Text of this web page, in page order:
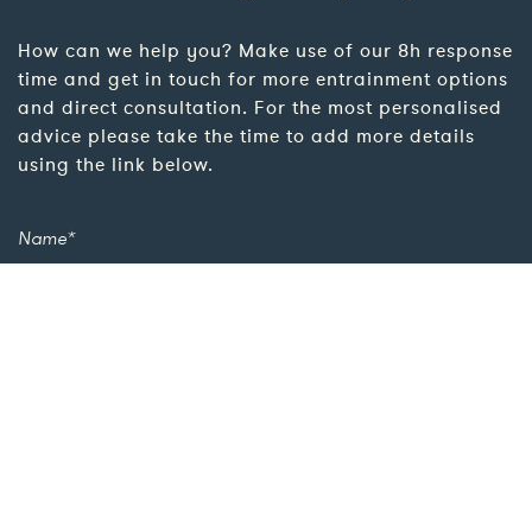
How can we help you? Make use of our 8h response
time and get in touch for more entrainment options
and direct consultation. For the most personalised
advice please take the time to add more details
using the link below.